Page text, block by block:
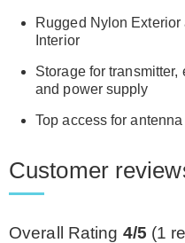
Rugged Nylon
Interior
Storage for
and power supply
Top access for
Customer
Overall Rating 4/5 (1